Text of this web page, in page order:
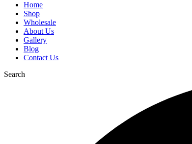
Home
Shop
Wholesale
About Us
Gallery
Blog
Contact Us
Search